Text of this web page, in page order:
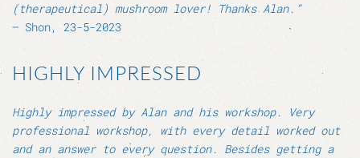
(therapeutical) mushroom lover! Thanks Alan.”
– Shon, 23-5-2023
HIGHLY IMPRESSED
Highly impressed by Alan and his workshop. Very
professional workshop, with every detail worked out
and an answer to every question. Besides getting a